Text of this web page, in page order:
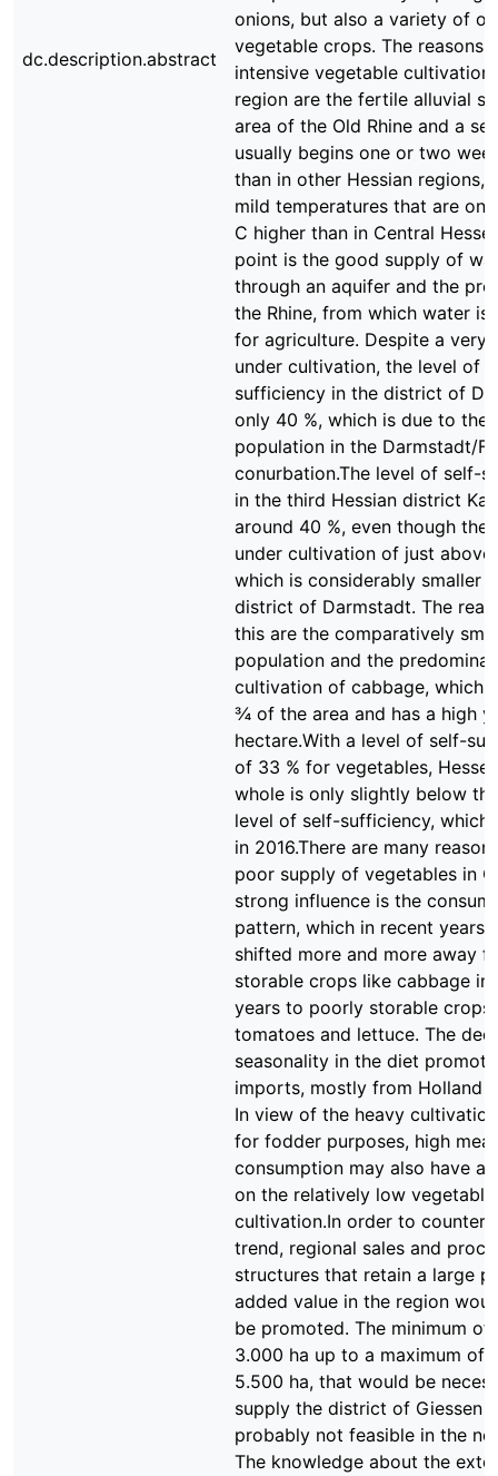
dc.description.abstract
onions, but also a variety of
vegetable crops. The reasons
intensive vegetable cultivation
region are the fertile alluvial
area of the Old Rhine and a
usually begins one or two
than in other Hessian regions,
mild temperatures that are on
C higher than in Central
point is the good supply of
through an aquifer and the
the Rhine, from which water is
for agriculture. Despite a very
under cultivation, the level of
sufficiency in the district of
only 40 %, which is due to the
population in the Darmstadt/
conurbation.The level of self-
in the third Hessian district
around 40 %, even though the
under cultivation of just above
which is considerably smaller
district of Darmstadt. The
this are the comparatively
population and the
cultivation of cabbage, which
¾ of the area and has a high
hectare.With a level of self-
of 33 % for vegetables, Hesse
whole is only slightly below
level of self-sufficiency, which
in 2016.There are many
poor supply of vegetables in
strong influence is the
pattern, which in recent years
shifted more and more away
storable crops like cabbage in
years to poorly storable crops
tomatoes and lettuce. The
seasonality in the diet
imports, mostly from Holland
In view of the heavy
for fodder purposes, high meat
consumption may also have
on the relatively low vegetable
cultivation.In order to
trend, regional sales and
structures that retain a large
added value in the region
be promoted. The minimum of
3.000 ha up to a maximum of
5.500 ha, that would be
supply the district of Giessen
probably not feasible in the
The knowledge about the